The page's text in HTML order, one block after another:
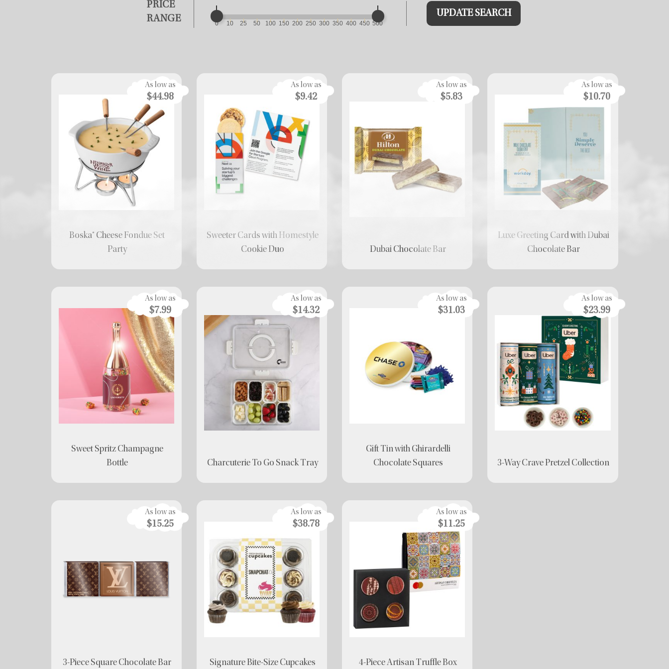
PRICE
RANGE
0 10 25 50 100 150 200 250 300 350 400 450 500
UPDATE SEARCH
Boska® Cheese Fondue Set
Party
As low as
$44.98
Sweeter Cards with Homestyle
Cookie Duo
As low as
$9.42
Dubai Chocolate Bar
As low as
$5.83
Luxe Greeting Card with Dubai
Chocolate Bar
As low as
$10.70
Sweet Spritz Champagne
Bottle
As low as
$7.99
Charcuterie To Go Snack Tray
As low as
$14.32
Gift Tin with Ghirardelli
Chocolate Squares
As low as
$31.03
3-Way Crave Pretzel Collection
As low as
$23.99
3-Piece Square Chocolate Bar
As low as
$15.25
Signature Bite-Size Cupcakes
As low as
$38.78
4-Piece Artisan Truffle Box
As low as
$11.25